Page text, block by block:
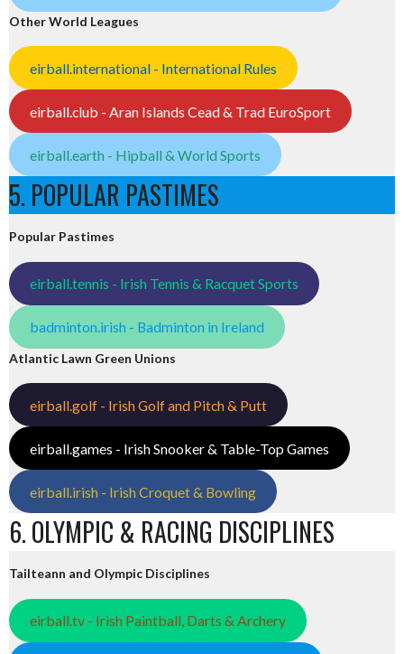
Other World Leagues
eirball.international - International Rules
eirball.club - Aran Islands Cead & Trad EuroSport
eirball.earth - Hipball & World Sports
5. POPULAR PASTIMES
Popular Pastimes
eirball.tennis - Irish Tennis & Racquet Sports
badminton.irish - Badminton in Ireland
Atlantic Lawn Green Unions
eirball.golf - Irish Golf and Pitch & Putt
eirball.games - Irish Snooker & Table-Top Games
eirball.irish - Irish Croquet & Bowling
6. OLYMPIC & RACING DISCIPLINES
Tailteann and Olympic Disciplines
eirball.tv - Irish Paintball, Darts & Archery